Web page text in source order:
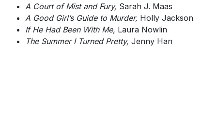
A Court of Mist and Fury, Sarah J. Maas
A Good Girl’s Guide to Murder, Holly Jackson
If He Had Been With Me, Laura Nowlin
The Summer I Turned Pretty, Jenny Han